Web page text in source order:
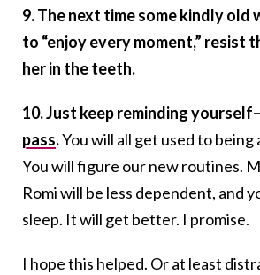
9. The next time some kindly old
to “enjoy every moment,” resist
her in the teeth.
10. Just keep reminding yourself–
pass.You will all get used to being
You will figure our new routines.
Romi will be less dependent, and
sleep. It will get better. I promise.
I hope this helped. Or at least